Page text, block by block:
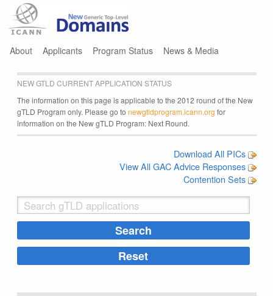
About Applicants Program Status News & Media
NEW GTLD CURRENT APPLICATION STATUS
The information on this page is applicable to the 2012 round of the New
gTLD Program only. Please go to newgtldprogram.icann.org for
information on the New gTLD Program: Next Round.
Download All PICs
View All GAC Advice Responses
Contention Sets